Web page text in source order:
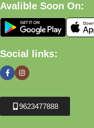
Avalible Soon On:
Social links:
9623477888